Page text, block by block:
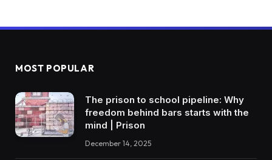
MOST POPULAR
The prison to school pipeline: Why
freedom behind bars starts with the
mind | Prison
December 14, 2025